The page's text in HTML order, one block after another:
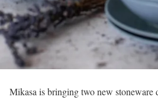
Mikasa is bringing two new stoneware